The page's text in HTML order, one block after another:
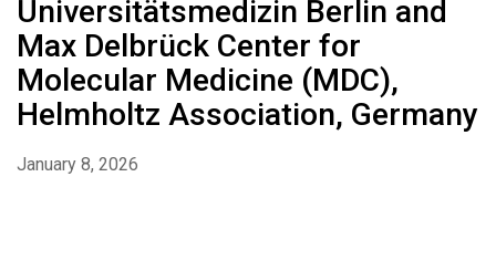
Universitätsmedizin Berlin and
Max Delbrück Center for
Molecular Medicine (MDC),
Helmholtz Association, Germany
January 8, 2026